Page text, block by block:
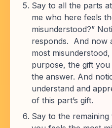
Say to all the parts
me who here feels
misunderstood?”
responds. And now
most
purpose, the gift you
the answer. And
understand and
of this part’s gift.
Say to the